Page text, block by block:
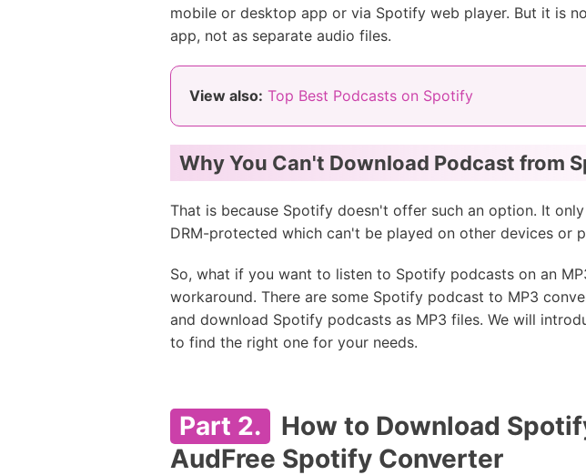
mobile or desktop app or via Spotify web player. But it is
app, not as separate audio files.
View also: Top Best Podcasts on Spotify
Why You Can't Download Podcast from
That is because Spotify doesn't offer such an option. It
DRM-protected which can't be played on other devices or
So, what if you want to listen to Spotify podcasts on an
workaround. There are some Spotify podcast to MP3
and download Spotify podcasts as MP3 files. We will
to find the right one for your needs.
Part 2.
How to Download
AudFree Spotify Converter